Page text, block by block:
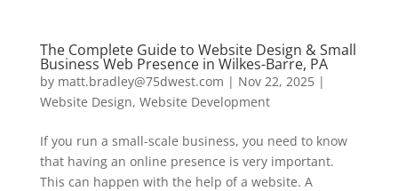
The Complete Guide to Website Design & Small
Business Web Presence in Wilkes-Barre, PA
by matt.bradley@75dwest.com | Nov 22, 2025|
Website Design, Website Development
If you run a small-scale business, you need to know
that having an online presence is very important.
This can happen with the help of a website. A